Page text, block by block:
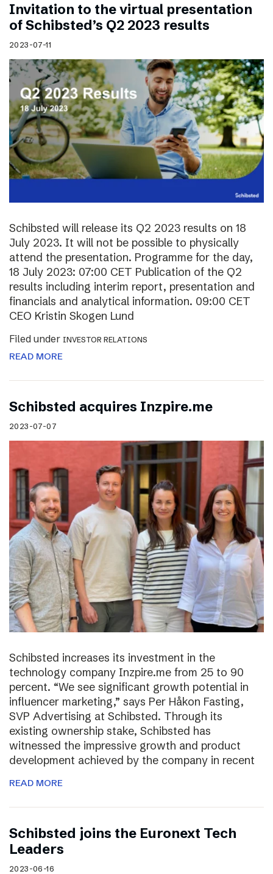
Invitation to the virtual presentation
of Schibsted’s Q2 2023 results
2023-07-11
Schibsted will release its Q2 2023 results on 18
July 2023. It will not be possible to physically
attend the presentation. Programme for the day,
18 July 2023: 07:00 CET Publication of the Q2
results including interim report, presentation and
financials and analytical information. 09:00 CET
CEO Kristin Skogen Lund
Filed under INVESTOR RELATIONS
READ MORE
Schibsted acquires Inzpire.me
2023-07-07
Schibsted increases its investment in the
technology company Inzpire.me from 25 to 90
percent. “We see significant growth potential in
influencer marketing,” says Per Håkon Fasting,
SVP Advertising at Schibsted. Through its
existing ownership stake, Schibsted has
witnessed the impressive growth and product
development achieved by the company in recent
READ MORE
Schibsted joins the Euronext Tech
Leaders
2023-06-16